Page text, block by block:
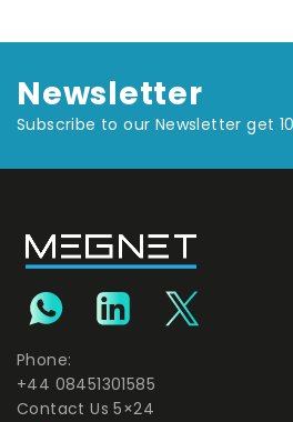
Newsletter
Subscribe to our Newsletter get
Phone:
+44 08451301585
Contact Us 5×24